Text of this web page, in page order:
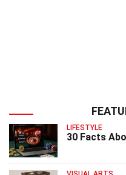
LIFESTYLE
30 Facts